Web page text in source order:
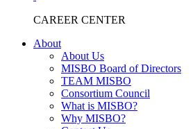
CAREER CENTER
About
About Us
MISBO Board of Directors
TEAM MISBO
Consortium Council
What is MISBO?
Why MISBO?